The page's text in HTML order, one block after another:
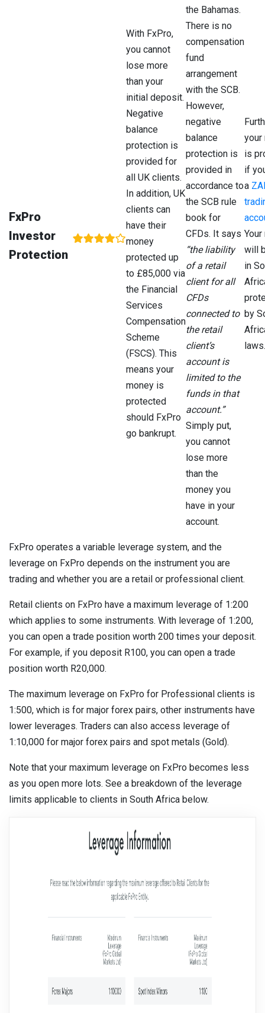
FxPro
Investor
Protection
Client
Country
Protection
UK
Countries
€20,000
and
South
Africa
No
Protection
The
Bahamas
With FxPro,
you cannot
lose more
than your
initial deposit.
Negative
balance
protection is
provided for
all UK clients.
In addition, UK
clients can
have their
money
protected up
to £85,000 via
the Financial
Services
Compensation
Scheme
(FSCS). This
means your
money is
protected
should FxPro
go bankrupt.
the Bahamas.
There is no
compensation
fund
arrangement
with the SCB.
However,
negative
balance
protection is
provided in
accordance to
the SCB rule
book for
CFDs. It says
“the liability
of a retail
client for all
CFDs
connected to
the retail
client’s
account is
limited to the
funds in that
account.”
Simply put,
you cannot
lose more
than the
money you
have in your
account.
your
is
if
a
will
in
by
laws.
FxPro operates a variable leverage system, and the
leverage on FxPro depends on the instrument you are
trading and whether you are a retail or professional client.
Retail clients on FxPro have a maximum leverage of 1:200
which applies to some instruments. With leverage of 1:200,
you can open a trade position worth 200 times your deposit.
For example, if you deposit R100, you can open a trade
position worth R20,000.
The maximum leverage on FxPro for Professional clients is
1:500, which is for major forex pairs, other instruments have
lower leverages. Traders can also access leverage of
1:10,000 for major forex pairs and spot metals (Gold).
Note that your maximum leverage on FxPro becomes less
as you open more lots. See a breakdown of the leverage
limits applicable to clients in South Africa below.